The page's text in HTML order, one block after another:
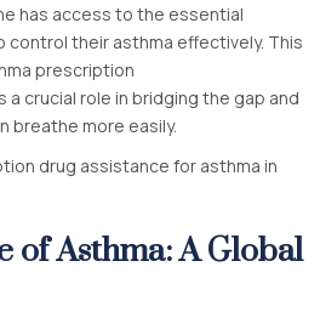
has access to the essential
their asthma effectively. This
prescription
crucial role in bridging the gap and
breathe more easily.
drug assistance for asthma in
of Asthma: A Global